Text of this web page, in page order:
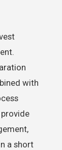
with
a short